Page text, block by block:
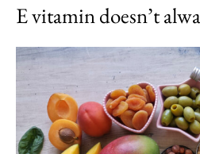
E vitamin doesn’t